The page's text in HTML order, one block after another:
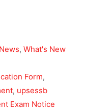
, What's New
Form,
, upsessb
Exam Notice